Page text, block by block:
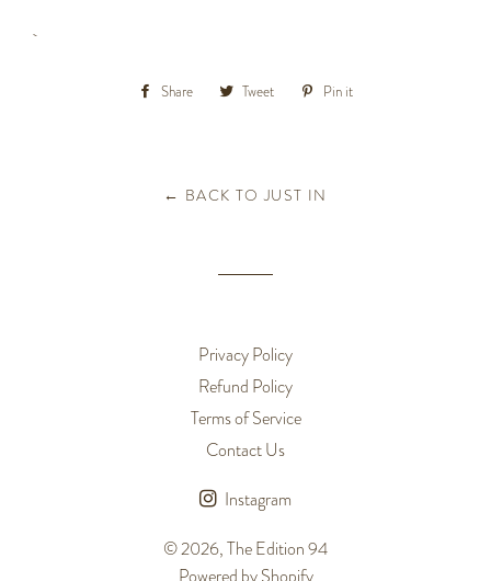
Share
Share Tweet
Tweet Pin it
← BACK TO JUST IN
Privacy Policy
Refund Policy
Terms of Service
Contact Us
Instagram
© 2026,The Edition 94